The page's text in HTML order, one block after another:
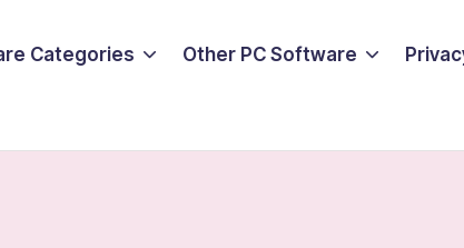
Categories Other PC Software